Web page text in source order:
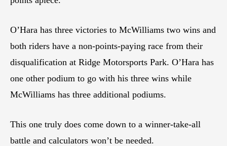
O’Hara has three victories to McWilliams two wins and
both riders have a non-points-paying race from their
disqualification at Ridge Motorsports Park. O’Hara has
one other podium to go with his three wins while
McWilliams has three additional podiums.
This one truly does come down to a winner-take-all
battle and calculators won’t be needed.